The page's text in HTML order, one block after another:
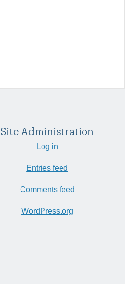
Site Administration
Log in
Entries feed
Comments feed
WordPress.org